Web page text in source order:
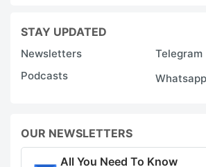
STAY UPDATED
Newsletters
Telegram
Podcasts
Whatsapp
OUR NEWSLETTERS
All You Need To Know